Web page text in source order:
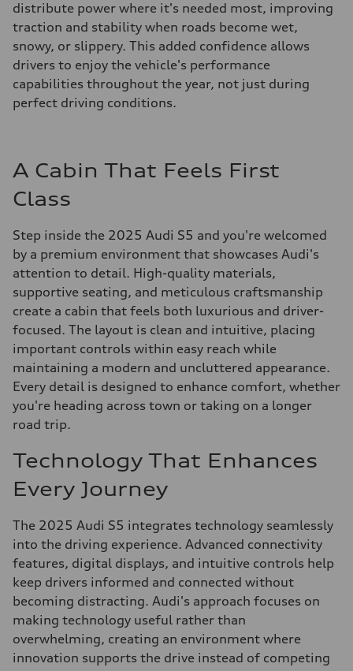
distribute power where it's needed most, improving
traction and stability when roads become wet,
snowy, or slippery. This added confidence allows
drivers to enjoy the vehicle's performance
capabilities throughout the year, not just during
perfect driving conditions.
A Cabin That Feels First
Class
Step inside the 2025 Audi S5 and you're welcomed
by a premium environment that showcases Audi's
attention to detail. High-quality materials,
supportive seating, and meticulous craftsmanship
create a cabin that feels both luxurious and driver-
focused. The layout is clean and intuitive, placing
important controls within easy reach while
maintaining a modern and uncluttered appearance.
Every detail is designed to enhance comfort, whether
you're heading across town or taking on a longer
road trip.
Technology That Enhances
Every Journey
The 2025 Audi S5 integrates technology seamlessly
into the driving experience. Advanced connectivity
features, digital displays, and intuitive controls help
keep drivers informed and connected without
becoming distracting. Audi's approach focuses on
making technology useful rather than
overwhelming, creating an environment where
innovation supports the drive instead of competing